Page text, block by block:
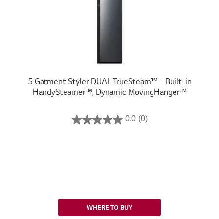
5 Garment Styler DUAL TrueSteam™ - Built-in
HandySteamer™, Dynamic MovingHanger™
0.0 (0)
WHERE TO BUY